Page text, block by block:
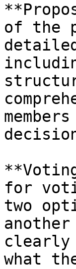
of the
for
two
clearly
what